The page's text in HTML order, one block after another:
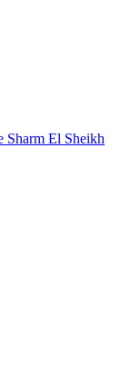
Sharm El Sheikh